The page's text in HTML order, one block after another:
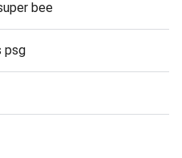
bee
psg